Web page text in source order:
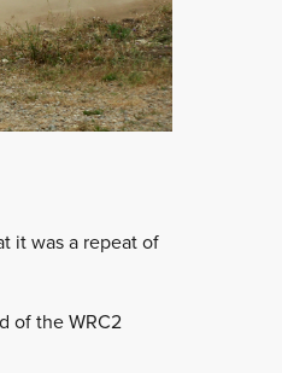
it was a repeat of
of the WRC2